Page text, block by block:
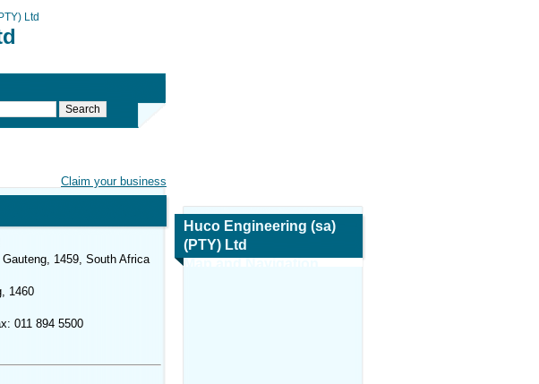
Ltd
Claim your business
1459, South Africa
1460
011 894 5500
Huco Engineering (sa)
(PTY) Ltd